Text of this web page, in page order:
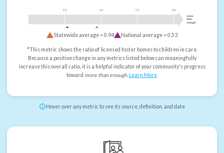
0.5 1.0 1.5 2.0
more
than
enough
Statewide average =0.94 National average =0.53
*This metric shows the ratio of licensed foster homes to children in care.
Because a positive change in any metrics listed below can meaningfully
increase this overall ratio, it is a helpful indicator of your community's progress
toward more than enough. Learn More.
Hover over any metric to see its source, definition, and date